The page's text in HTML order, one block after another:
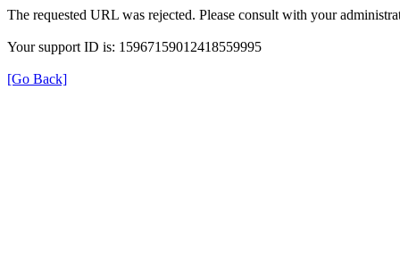
The requested URL was rejected. Please consult with your
Your support ID is: 15967159012418559995
[Go Back]